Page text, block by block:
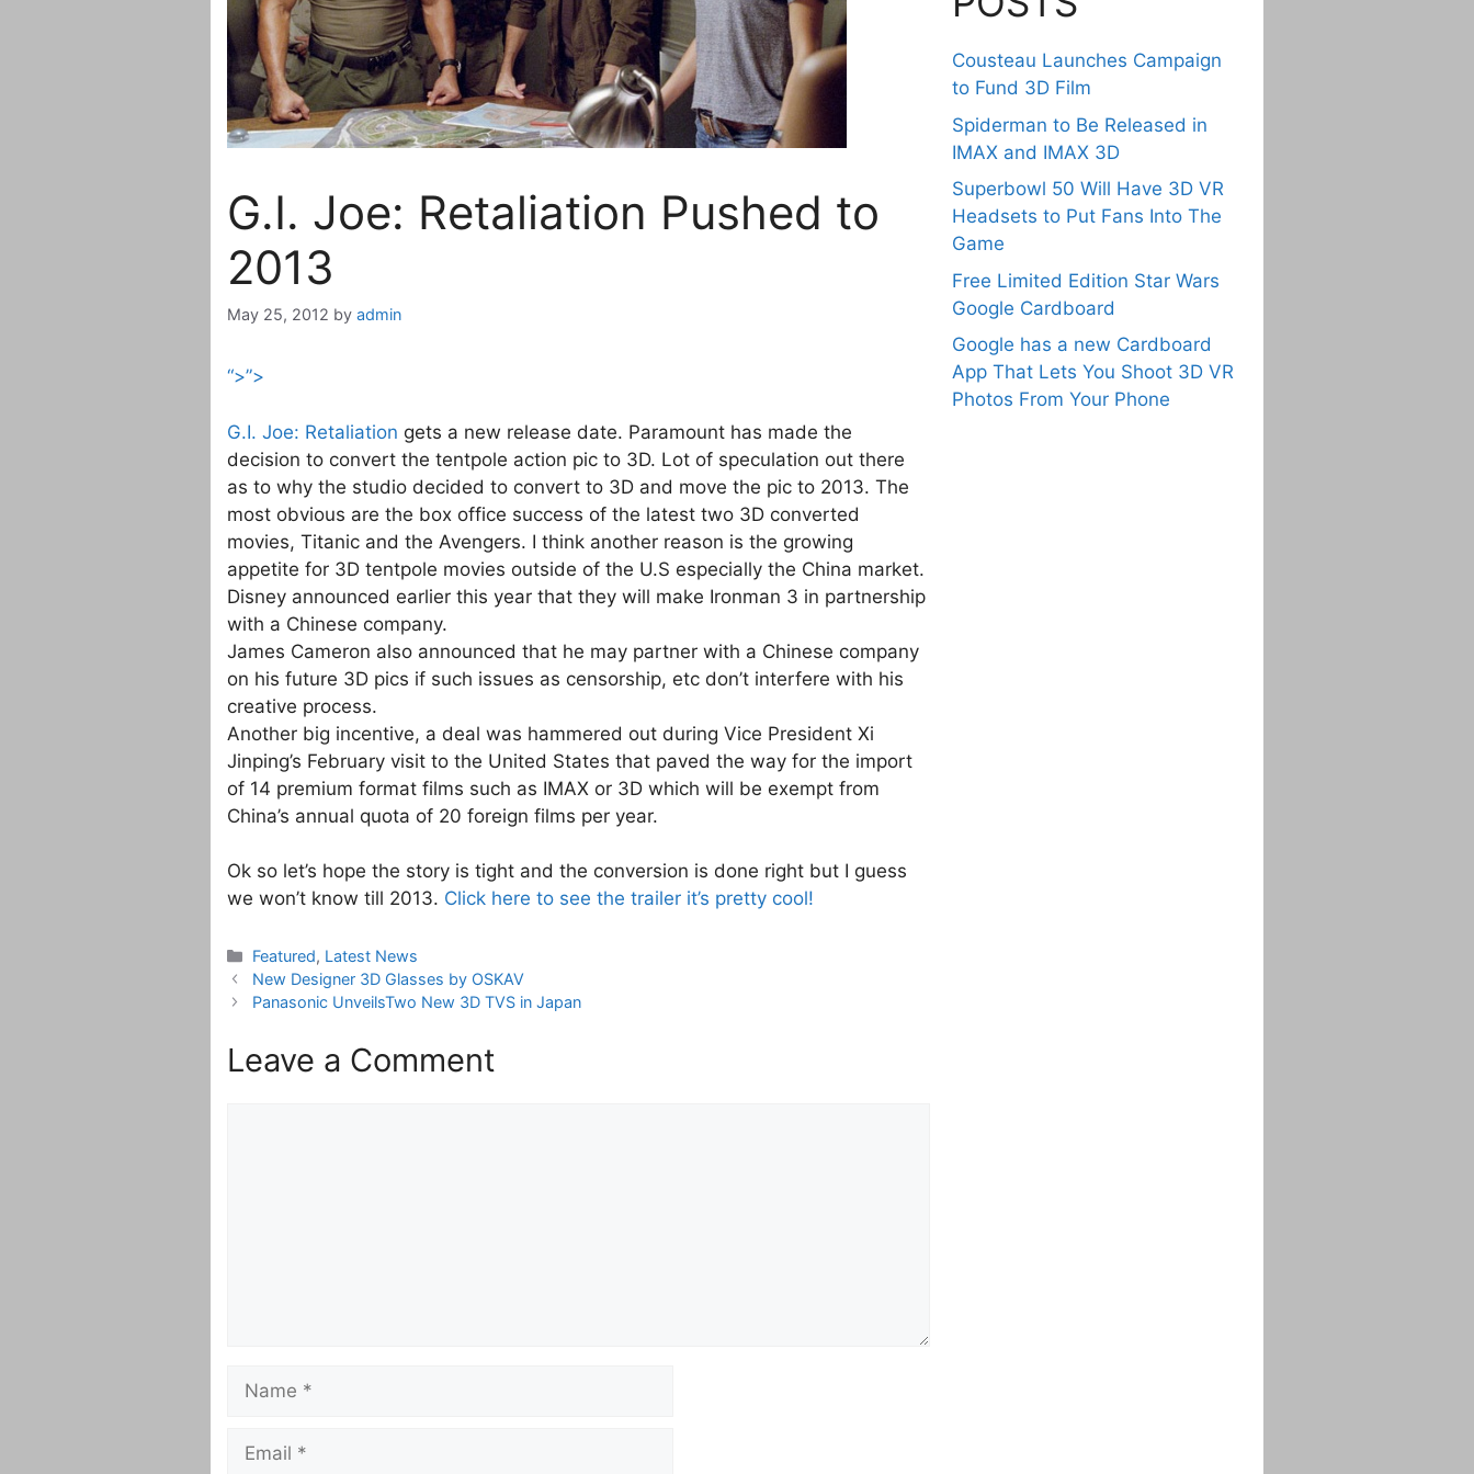
G.I. Joe: Retaliation Pushed to
2013
May 25, 2012 by admin
“>”>
G.I. Joe: Retaliation gets a new release date. Paramount has made the
decision to convert the tentpole action pic to 3D. Lot of speculation out there
as to why the studio decided to convert to 3D and move the pic to 2013. The
most obvious are the box office success of the latest two 3D converted
movies, Titanic and the Avengers. I think another reason is the growing
appetite for 3D tentpole movies outside of the U.S especially the China market.
Disney announced earlier this year that they will make Ironman 3 in partnership
with a Chinese company.
James Cameron also announced that he may partner with a Chinese company
on his future 3D pics if such issues as censorship, etc don’t interfere with his
creative process.
Another big incentive, a deal was hammered out during Vice President Xi
Jinping’s February visit to the United States that paved the way for the import
of 14 premium format films such as IMAX or 3D which will be exempt from
China’s annual quota of 20 foreign films per year.
Ok so let’s hope the story is tight and the conversion is done right but I guess
we won’t know till 2013. Click here to see the trailer it’s pretty cool!
Categories
Featured, Latest News
New Designer 3D Glasses by OSKAV
Panasonic UnveilsTwo New 3D TVS in Japan
Leave a Comment
Cousteau Launches Campaign
to Fund 3D Film
Spiderman to Be Released in
IMAX and IMAX 3D
Superbowl 50 Will Have 3D VR
Headsets to Put Fans Into The
Game
Free Limited Edition Star Wars
Google Cardboard
Google has a new Cardboard
App That Lets You Shoot 3D VR
Photos From Your Phone